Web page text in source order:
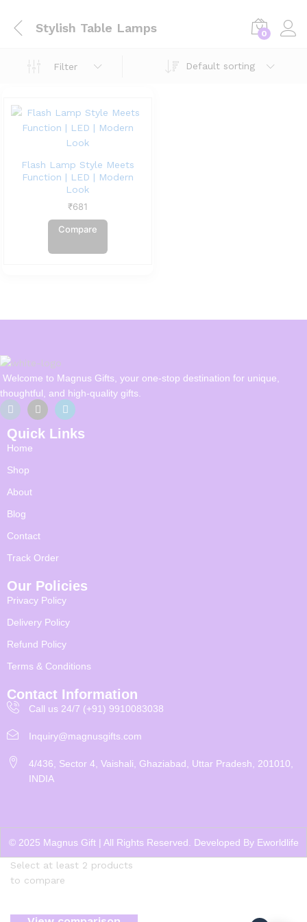
Stylish Table Lamps 0
Filter Default sorting
Flash Lamp Style Meets
Function | LED | Modern
Look
₹681
Compare
Welcome to Magnus Gifts, your one-stop destination for unique,
thoughtful, and high-quality gifts.
Quick Links
Home
Shop
About
Blog
Contact
Track Order
Our Policies
Privacy Policy
Delivery Policy
Refund Policy
Terms & Conditions
Contact Information
Call us 24/7 (+91) 9910083038
Inquiry@magnusgifts.com
4/436, Sector 4, Vaishali, Ghaziabad, Uttar Pradesh, 201010,
INDIA
© 2025 Magnus Gift | All Rights Reserved. Developed By Eworldlife
Select at least 2 products
to compare